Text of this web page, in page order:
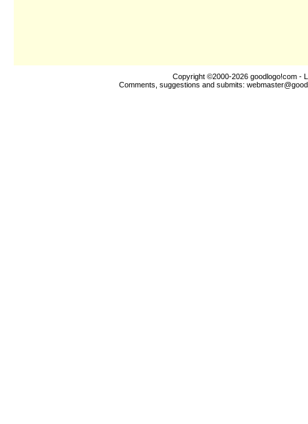
Copyright ©2000-2026 goodlogo!com -
Comments, suggestions and submits: